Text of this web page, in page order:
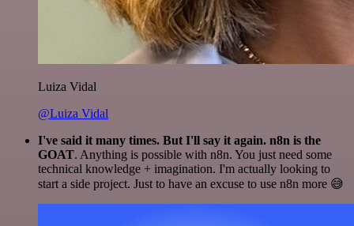
Luiza Vidal
@Luiza Vidal
I've said it many times. But I'll say it again. n8n is the
GOAT. Anything is possible with n8n. You just need some
technical knowledge + imagination. I'm actually looking to
start a side project. Just to have an excuse to use n8n more 😅